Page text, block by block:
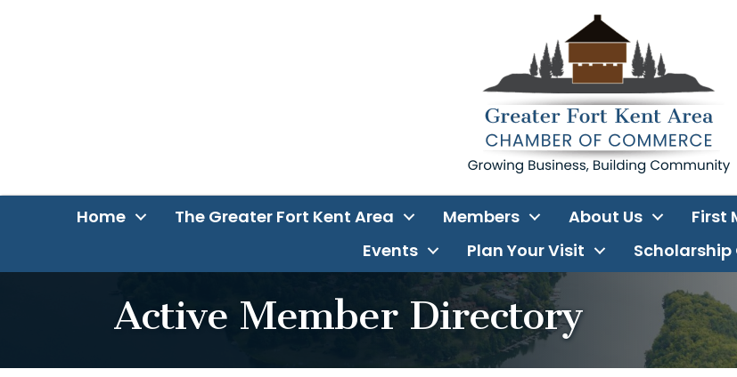
Home The Greater Fort Kent Area Members About Us First
Events
Plan Your Visit
Active Member Directory